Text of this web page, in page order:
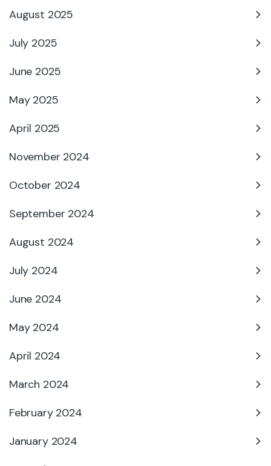
August 2025
July 2025
June 2025
May 2025
April 2025
November 2024
October 2024
September 2024
August 2024
July 2024
June 2024
May 2024
April 2024
March 2024
February 2024
January 2024